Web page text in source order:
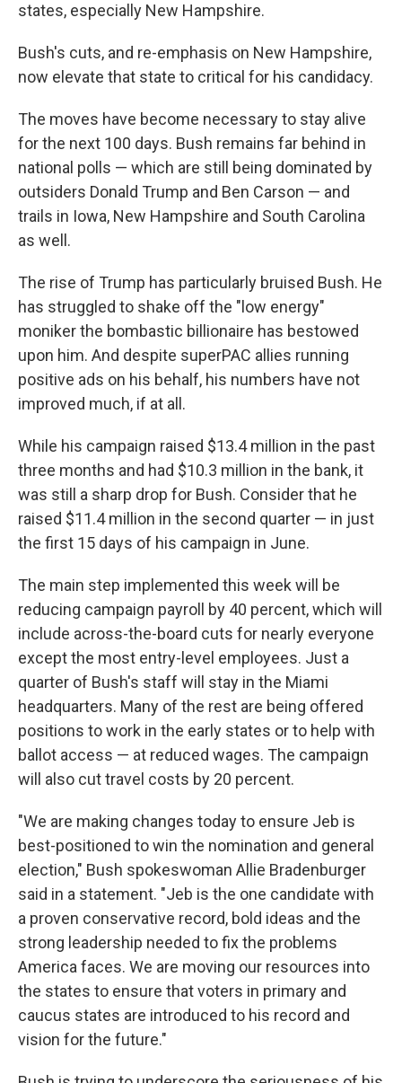
states, especially New Hampshire.
Bush's cuts, and re-emphasis on New Hampshire,
now elevate that state to critical for his candidacy.
The moves have become necessary to stay alive
for the next 100 days. Bush remains far behind in
national polls — which are still being dominated by
outsiders Donald Trump and Ben Carson — and
trails in Iowa, New Hampshire and South Carolina
as well.
The rise of Trump has particularly bruised Bush. He
has struggled to shake off the "low energy"
moniker the bombastic billionaire has bestowed
upon him. And despite superPAC allies running
positive ads on his behalf, his numbers have not
improved much, if at all.
While his campaign raised $13.4 million in the past
three months and had $10.3 million in the bank, it
was still a sharp drop for Bush. Consider that he
raised $11.4 million in the second quarter — in just
the first 15 days of his campaign in June.
The main step implemented this week will be
reducing campaign payroll by 40 percent, which will
include across-the-board cuts for nearly everyone
except the most entry-level employees. Just a
quarter of Bush's staff will stay in the Miami
headquarters. Many of the rest are being offered
positions to work in the early states or to help with
ballot access — at reduced wages. The campaign
will also cut travel costs by 20 percent.
"We are making changes today to ensure Jeb is
best-positioned to win the nomination and general
election," Bush spokeswoman Allie Bradenburger
said in a statement. "Jeb is the one candidate with
a proven conservative record, bold ideas and the
strong leadership needed to fix the problems
America faces. We are moving our resources into
the states to ensure that voters in primary and
caucus states are introduced to his record and
vision for the future."